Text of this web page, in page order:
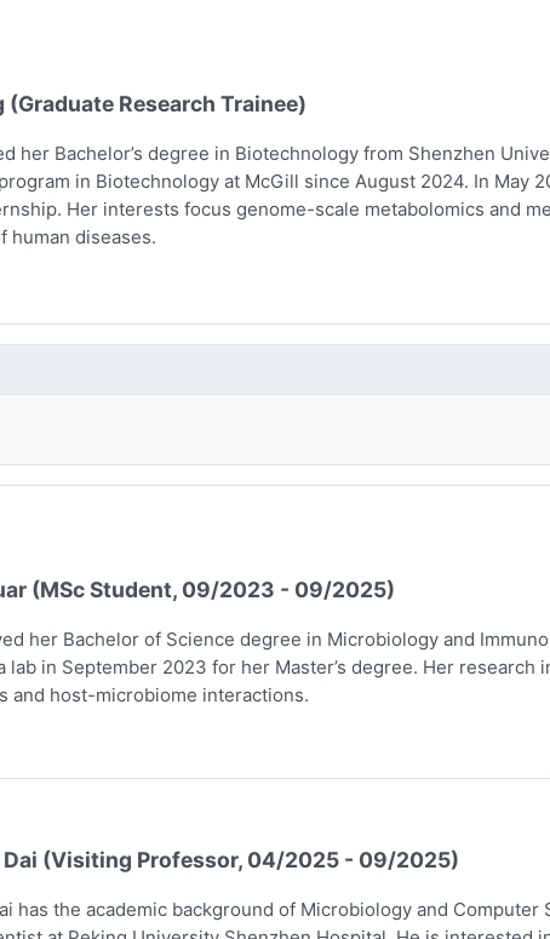
(Graduate Research Trainee)
her Bachelor’s degree in Biotechnology from Shenzhen
in Biotechnology at McGill since August 2024. In May
Her interests focus genome-scale metabolomics and
human diseases.
(MSc Student, 09/2023 - 09/2025)
her Bachelor of Science degree in Microbiology and
lab in September 2023 for her Master’s degree. Her research
and host-microbiome interactions.
Dai (Visiting Professor, 04/2025 - 09/2025)
has the academic background of Microbiology and Computer